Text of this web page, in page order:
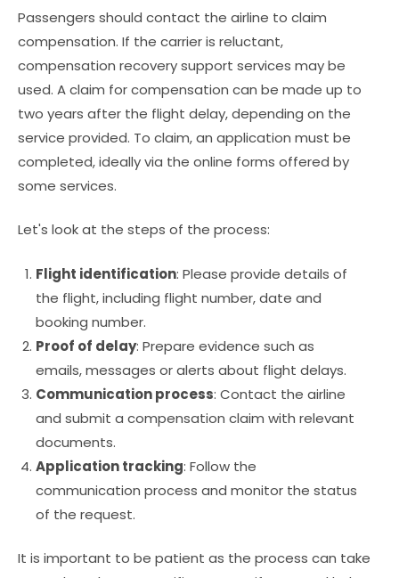
Passengers should contact the airline to claim
compensation. If the carrier is reluctant,
compensation recovery support services may be
used. A claim for compensation can be made up to
two years after the flight delay, depending on the
service provided. To claim, an application must be
completed, ideally via the online forms offered by
some services.
Let's look at the steps of the process:
Flight identification: Please provide details of
the flight, including flight number, date and
booking number.
Proof of delay: Prepare evidence such as
emails, messages or alerts about flight delays.
Communication process: Contact the airline
and submit a compensation claim with relevant
documents.
Application tracking: Follow the
communication process and monitor the status
of the request.
It is important to be patient as the process can take